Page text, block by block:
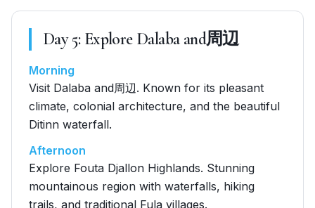
Day5: Explore Dalaba and周辺
Morning
Visit Dalaba and周辺. Known for its pleasant
climate, colonial architecture, and the beautiful
Ditinn waterfall.
Afternoon
Explore Fouta Djallon Highlands. Stunning
mountainous region with waterfalls, hiking
trails, and traditional Fula villages.